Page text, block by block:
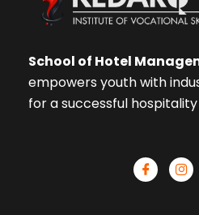
School of Hotel
empowers youth with
for a successful